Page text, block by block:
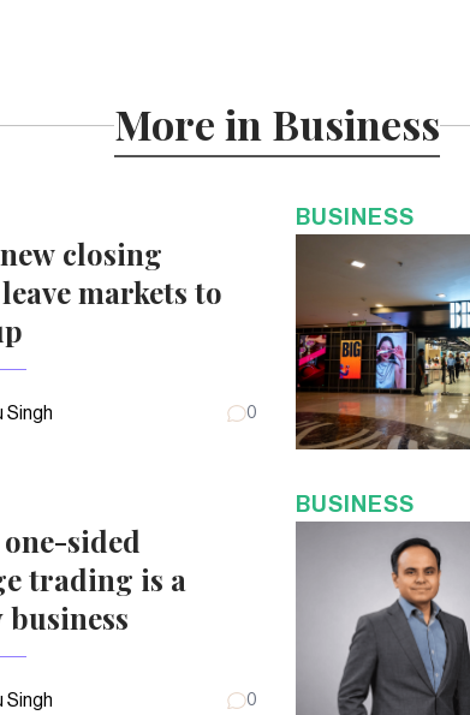
More in Business
new closing
markets to
Singh 0
BUSINESS
one-sided
trading is a
business
Singh 0
BUSINESS